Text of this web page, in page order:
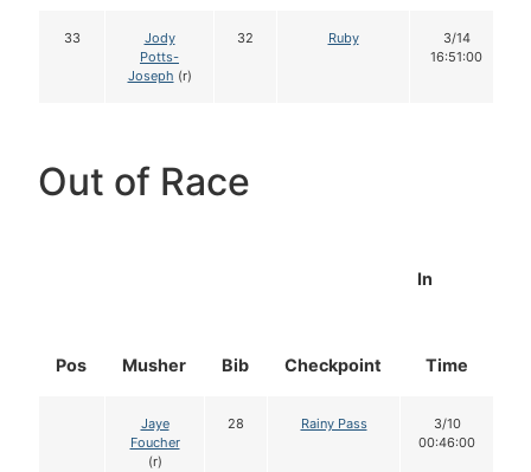
33
Jody
Potts-
Joseph (r)
32 Ruby
3/14
16:51:00
Out of Race
Pos Musher Bib Checkpoint
In
Time
Jaye
Foucher
(r)
28 Rainy Pass
3/10
00:46:00